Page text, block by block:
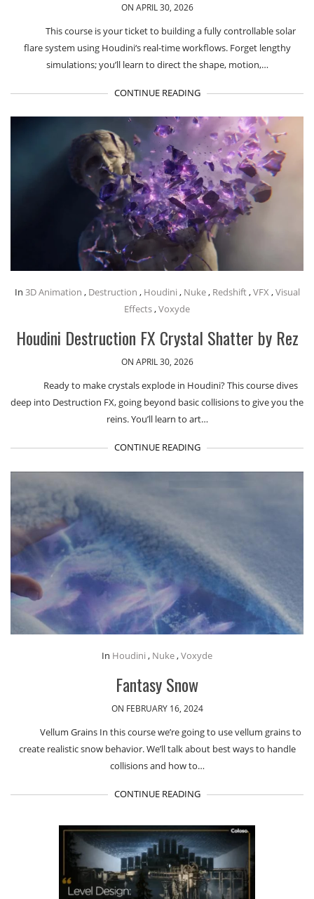
ON APRIL 30, 2026
This course is your ticket to building a fully controllable solar
flare system using Houdini‘s real-time workflows. Forget lengthy
simulations; you’ll learn to direct the shape, motion,…
CONTINUE READING
In 3D Animation , Destruction , Houdini , Nuke, Redshift,VFX ,Visual
Effects,Voxyde
Houdini Destruction FX Crystal Shatter by Rez
ON APRIL 30, 2026
Ready to make crystals explode in Houdini? This course dives
deep into Destruction FX, going beyond basic collisions to give you the
reins. You’ll learn to art…
CONTINUE READING
In Houdini , Nuke,Voxyde
Fantasy Snow
ON FEBRUARY 16, 2024
Vellum Grains In this course we’re going to use vellum grains to
create realistic snow behavior. We’ll talk about best ways to handle
collisions and how to…
CONTINUE READING